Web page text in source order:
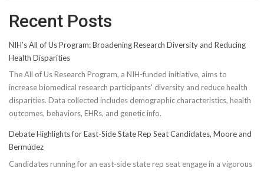
Recent Posts
NIH’s All of Us Program: Broadening Research Diversity and Reducing
Health Disparities
The All of Us Research Program, a NIH-funded initiative, aims to
increase biomedical research participants' diversity and reduce health
disparities. Data collected includes demographic characteristics, health
outcomes, behaviors, EHRs, and genetic info.
Debate Highlights for East-Side State Rep Seat Candidates, Moore and
Bermúdez
Candidates running for an east-side state rep seat engage in a vigorous